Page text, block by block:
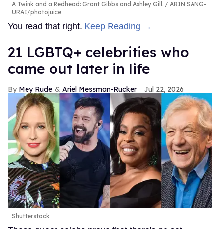
A Twink and a Redhead: Grant Gibbs and Ashley Gill.
ARIN SANG-
URAI/photojuice
You read that right. Keep Reading →
21 LGBTQ+ celebrities who
came out later in life
Mey Rude Ariel Messman-Rucker Jul 22, 2026
Shutterstock